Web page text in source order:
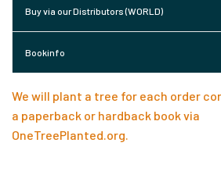
Buy via our Distributors (WORLD)
Bookinfo
We will plant a tree for each order
a paperback or hardback book via
OneTreePlanted.org.